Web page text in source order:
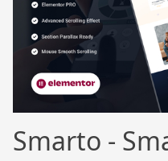
Smarto -